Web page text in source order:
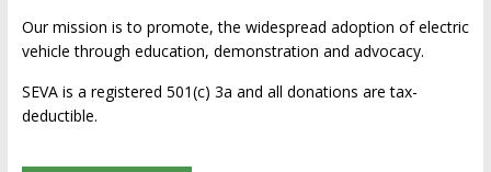
Our mission is to promote, the widespread adoption of electric
vehicle through education, demonstration and advocacy.
SEVA is a registered 501(c) 3a and all donations are tax-
deductible.